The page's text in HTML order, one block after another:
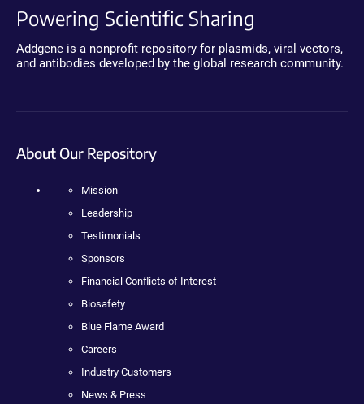
Powering Scientific Sharing
Addgene is a nonprofit repository for plasmids, viral vectors,
and antibodies developed by the global research community.
About Our Repository
Mission
Leadership
Testimonials
Sponsors
Financial Conflicts of Interest
Biosafety
Blue Flame Award
Careers
Industry Customers
News & Press